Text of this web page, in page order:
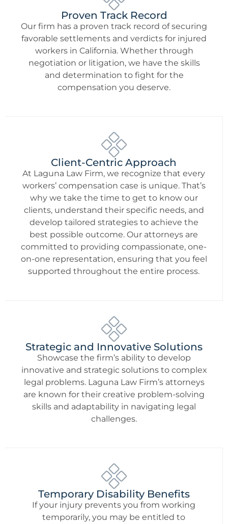
Proven Track Record
Our firm has a proven track record of securing
favorable settlements and verdicts for injured
workers in California. Whether through
negotiation or litigation, we have the skills
and determination to fight for the
compensation you deserve.
Client-Centric Approach
At Laguna Law Firm, we recognize that every
workers’ compensation case is unique. That’s
why we take the time to get to know our
clients, understand their specific needs, and
develop tailored strategies to achieve the
best possible outcome. Our attorneys are
committed to providing compassionate, one-
on-one representation, ensuring that you feel
supported throughout the entire process.
Strategic and Innovative Solutions
Showcase the firm’s ability to develop
innovative and strategic solutions to complex
legal problems. Laguna Law Firm’s attorneys
are known for their creative problem-solving
skills and adaptability in navigating legal
challenges.
Temporary Disability Benefits
If your injury prevents you from working
temporarily, you may be entitled to